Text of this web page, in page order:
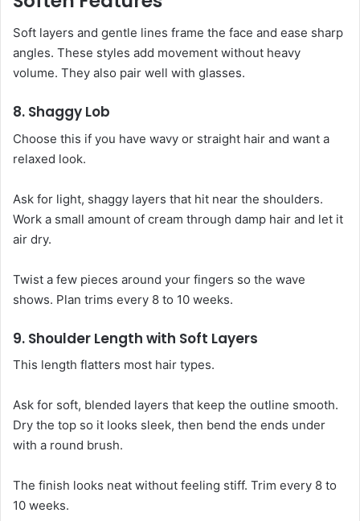
Soft layers and gentle lines frame the face and ease sharp
angles. These styles add movement without heavy
volume. They also pair well with glasses.
8. Shaggy Lob
Choose this if you have wavy or straight hair and want a
relaxed look.
Ask for light, shaggy layers that hit near the shoulders.
Work a small amount of cream through damp hair and let it
air dry.
Twist a few pieces around your fingers so the wave
shows. Plan trims every 8 to 10 weeks.
9. Shoulder Length with Soft Layers
This length flatters most hair types.
Ask for soft, blended layers that keep the outline smooth.
Dry the top so it looks sleek, then bend the ends under
with a round brush.
The finish looks neat without feeling stiff. Trim every 8 to
10 weeks.